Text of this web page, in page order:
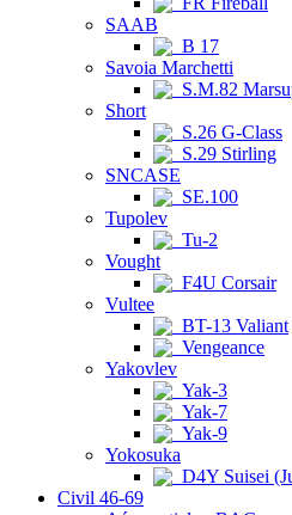
SAAB
B 17
Savoia Marchetti
S.M.82
Short
S.26 G-Class
S.29 Stirling
SNCASE
SE.100
Tupolev
Tu-2
Vought
F4U Corsair
Vultee
BT-13 Valiant
Vengeance
Yakovlev
Yak-3
Yak-7
Yak-9
Yokosuka
D4Y Suisei
Civil 46-69